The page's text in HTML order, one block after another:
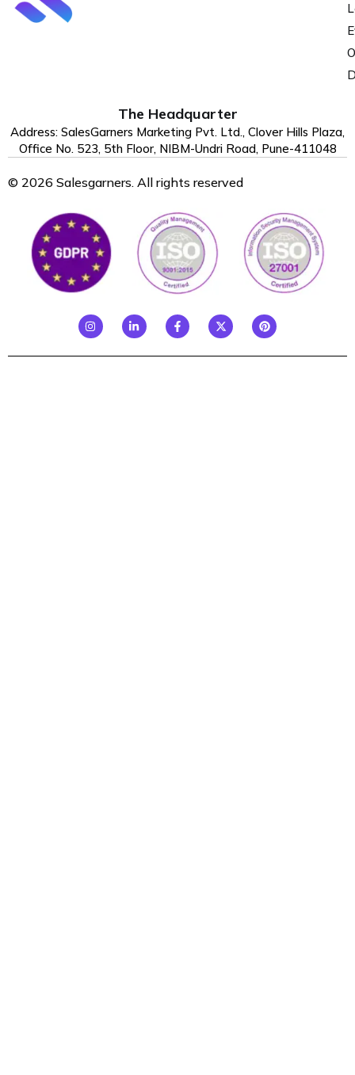
The Headquarter
Address: SalesGarners Marketing Pvt. Ltd., Clover Hills Plaza,
Office No. 523, 5th Floor, NIBM-Undri Road, Pune-411048
© 2026 Salesgarners. All rights reserved